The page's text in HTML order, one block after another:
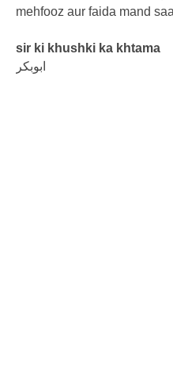
mehfooz aur faida mand
sir ki khushki ka khtama
ابوبکر